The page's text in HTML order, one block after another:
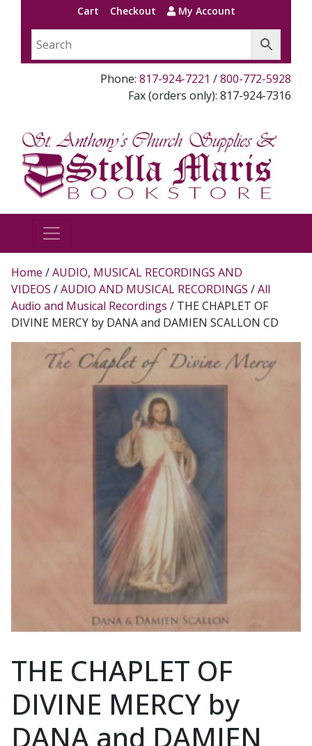
Cart Checkout My Account
Phone: 817-924-7221 /800-772-5928
Fax (orders only): 817-924-7316
Home /AUDIO, MUSICAL RECORDINGS AND
VIDEOS /AUDIO AND MUSICAL RECORDINGS /All
Audio and Musical Recordings / THE CHAPLET OF
DIVINE MERCY by DANA and DAMIEN SCALLON CD
THE CHAPLET OF
DIVINE MERCY by
DANA and DAMIEN